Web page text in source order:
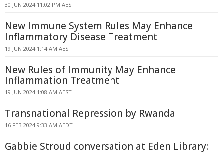
30 JUN 2024 11:02 PM AEST
New Immune System Rules May Enhance
Inflammatory Disease Treatment
19 JUN 2024 1:14 AM AEST
New Rules of Immunity May Enhance
Inflammation Treatment
19 JUN 2024 1:08 AM AEST
Transnational Repression by Rwanda
16 FEB 2024 9:33 AM AEDT
Gabbie Stroud conversation at Eden Library: